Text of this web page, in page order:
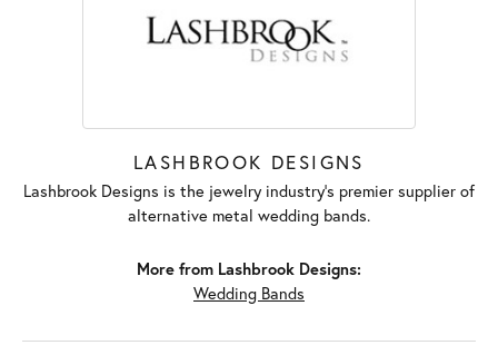
LASHBROOK DESIGNS
Lashbrook Designs is the jewelry industry's premier supplier of
alternative metal wedding bands.
More from Lashbrook Designs:
Wedding Bands